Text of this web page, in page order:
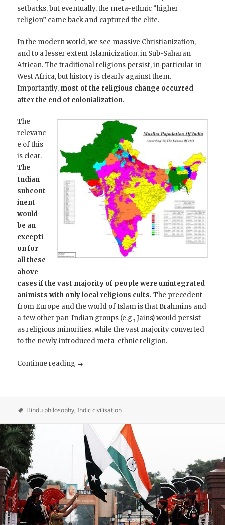
setbacks, but eventually, the meta-ethnic “higher
religion” came back and captured the elite.
In the modern world, we see massive Christianization,
and to a lesser extent Islamicization, in Sub-Saharan
African. The traditional religions persist, in particular in
West Africa, but history is clearly against them.
Importantly, most of the religious change occurred
after the end of colonialization.
The
relevanc
e of this
is clear.
The
Indian
subcont
inent
would
be an
excepti
on for
all these
above
cases if the vast majority of people were unintegrated
animists with only local religious cults. The precedent
from Europe and the world of Islam is that Brahmins and
a few other pan-Indian groups (e.g., Jains) would persist
as religious minorities, while the vast majority converted
to the newly introduced meta-ethnic religion.
Continue reading Why Hinduism is not inchoate paganism
Hindu philosophy,Indic civilisation